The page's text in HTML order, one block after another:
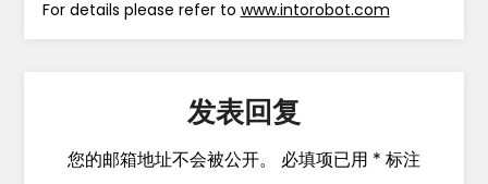
For details please refer to www.intorobot.com
发表回复
您的邮箱地址不会被公开。 必填项已用 * 标注